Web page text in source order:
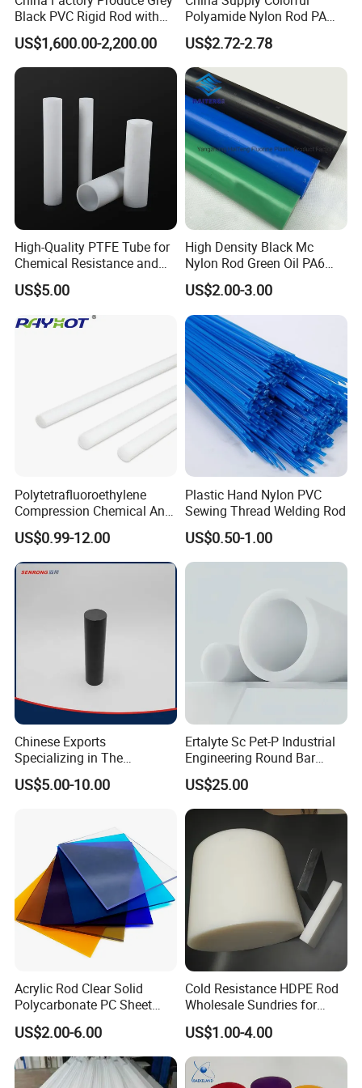
Black PVC Rigid Rod with
Diameter 10mm-300mm
Plastic Rods Welding Rods
Profiles PP Rod for
Machined Parts Jointing of
Structure Parts
US$1,600.00-2,200.00
Polyamide Nylon Rod PA
Round Bar
US$2.72-2.78
High-Quality PTFE Tube for
Chemical Resistance and
Durability
US$5.00
High Density Black Mc
Nylon Rod Green Oil PA6
Rod Beige Ploymide Hollow
Pipes
US$2.00-3.00
Polytetrafluoroethylene
Compression Chemical Anti-
Aging PTFE Rod
US$0.99-12.00
Plastic Hand Nylon PVC
Sewing Thread Welding Rod
US$0.50-1.00
Chinese Exports
Specializing in The
Production of Modified
Filled Graphite PTFE Rods
US$5.00-10.00
Ertalyte Sc Pet-P Industrial
Engineering Round Bar
Plastic Pet Rod with
Excellent Wear Resistance
US$25.00
Acrylic Rod Clear Solid
Polycarbonate PC Sheet
Plastic Sheets Product
US$2.00-6.00
Cold Resistance HDPE Rod
Wholesale Sundries for
Daily Use HDPE Rod
Manufacturer Electrical
Insulation HDPE Rod
Customized Size
US$1.00-4.00